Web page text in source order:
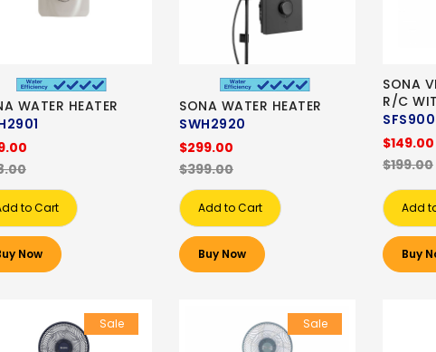
WATER HEATER
to Cart
Now
SONA WATER HEATER
SWH2920
$299.00
$399.00
Add to Cart
Buy Now
SONA
R/C
$149.00
$199.00
Add
Buy
Sale Sale